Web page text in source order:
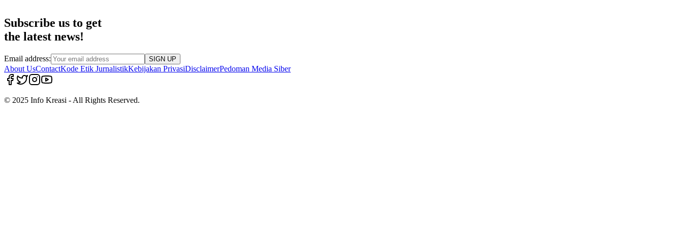
Subscribe us to get
the latest news!
Email address: SIGN UP
About UsContactKode Etik JurnalistikKebijakan PrivasiDisclaimerPedoman Media Siber
© 2025 Info Kreasi - All Rights Reserved.